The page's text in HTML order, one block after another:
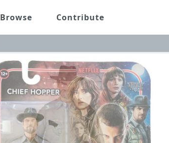
Browse Contribute